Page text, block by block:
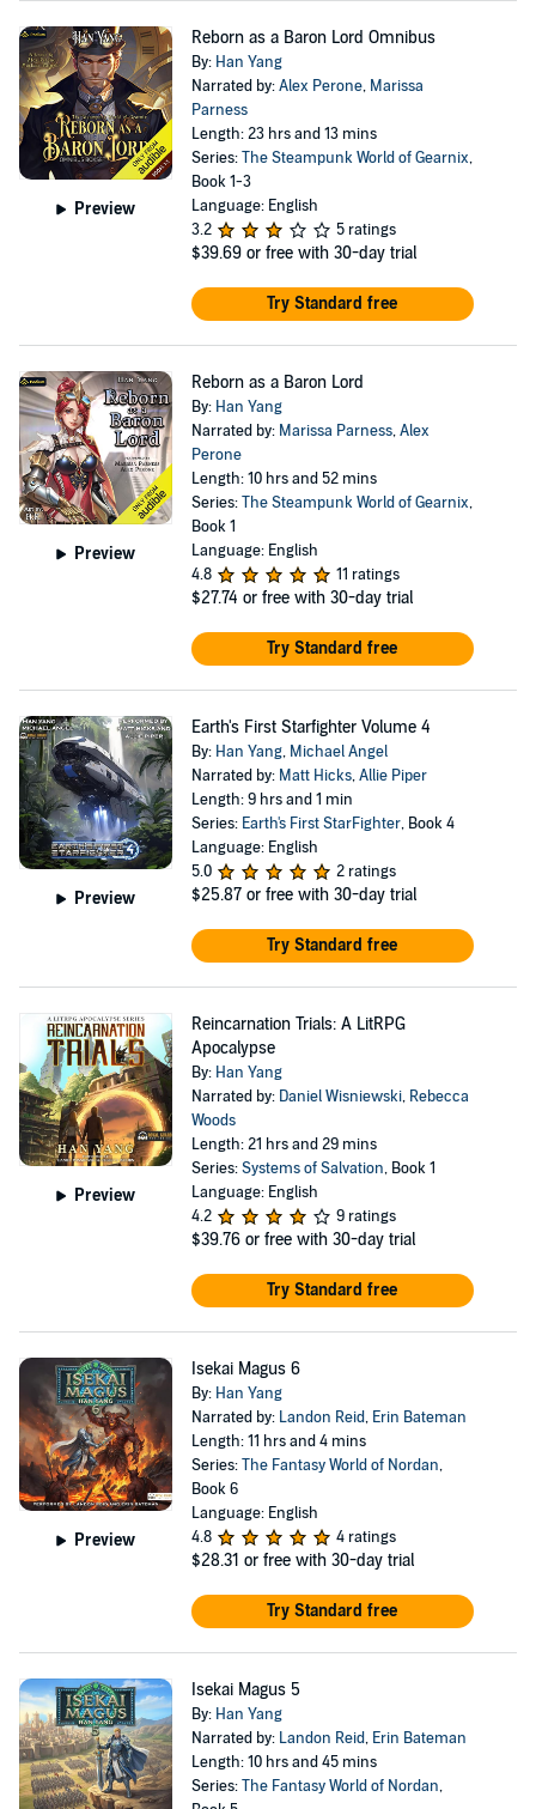
Preview
Reborn as a Baron Lord Omnibus
By: Han Yang
Narrated by:Alex Perone, Marissa
Parness
Length: 23 hrs and 13 mins
Series:The Steampunk World of Gearnix,
Book 1-3
Language: English
3.2
5 ratings
$39.69 or free with 30-day trial
Try Standard free
Preview
Reborn as a Baron Lord
By: Han Yang
Narrated by: Marissa Parness,Alex
Perone
Length: 10 hrs and 52 mins
Series:The Steampunk World of Gearnix,
Book 1
Language: English
4.8
11 ratings
$27.74 or free with 30-day trial
Try Standard free
Preview
Earth's First Starfighter Volume 4
By: Han Yang, Michael Angel
Narrated by: Matt Hicks,Allie Piper
Length: 9 hrs and 1 min
Series: Earth's First StarFighter, Book 4
Language: English
5.0
2 ratings
$25.87 or free with 30-day trial
Try Standard free
Preview
Reincarnation Trials: A LitRPG
Apocalypse
By: Han Yang
Narrated by: Daniel Wisniewski, Rebecca
Woods
Length: 21 hrs and 29 mins
Series:Systems of Salvation, Book 1
Language: English
4.2
9 ratings
$39.76 or free with 30-day trial
Try Standard free
Preview
Isekai Magus 6
By: Han Yang
Narrated by: Landon Reid, Erin Bateman
Length: 11 hrs and 4 mins
Series:The Fantasy World of Nordan,
Book 6
Language: English
4.8
4 ratings
$28.31 or free with 30-day trial
Try Standard free
Isekai Magus 5
By: Han Yang
Narrated by: Landon Reid, Erin Bateman
Length: 10 hrs and 45 mins
Series:The Fantasy World of Nordan,